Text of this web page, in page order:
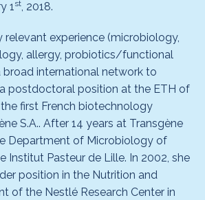
1st, 2018.
relevant experience (microbiology,
allergy, probiotics/functional
broad international network to
postdoctoral position at the ETH of
first French biotechnology
S.A.. After 14 years at Transgène
Department of Microbiology of
Institut Pasteur de Lille. In 2002, she
position in the Nutrition and
of the Nestlé Research Center in